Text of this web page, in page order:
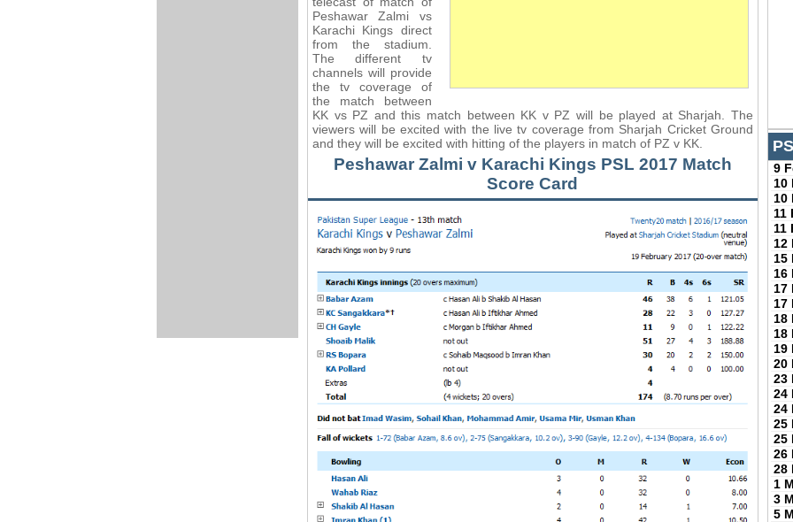
Peshawar Zalmi vs
Karachi Kings direct
from the stadium.
The different tv
channels will provide
the tv coverage of
the match between
KK vs PZ and this match between KK v PZ will be played at Sharjah. The
viewers will be excited with the live tv coverage from Sharjah Cricket Ground
and they will be excited with hitting of the players in match of PZ v KK.
Peshawar Zalmi v Karachi Kings PSL 2017 Match
Score Card
9
10
10
11
11
12
15
16
17
17
18
18
19
20
23
24
24
25
25
26
28
1
3
5